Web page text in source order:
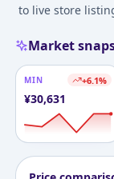
to live store
Market
MIN +6.1%
¥30,631